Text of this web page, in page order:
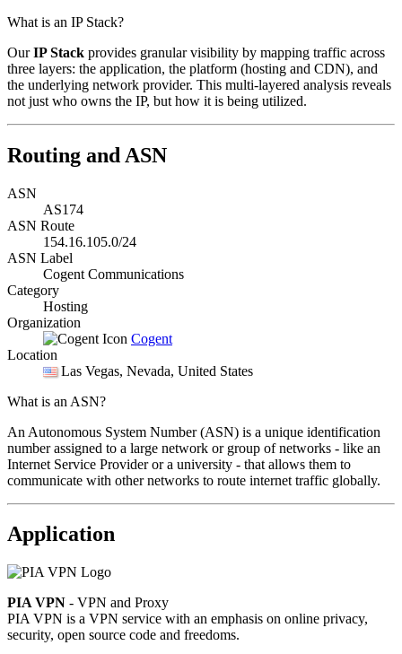
What is an IP Stack?
OurIP Stack provides granular visibility by mapping traffic across
three layers: the application, the platform (hosting and CDN), and
the underlying network provider. This multi-layered analysis reveals
not just who owns the IP, but how it is being utilized.
Routing and ASN
ASN
AS174
ASN Route
154.16.105.0/24
ASN Label
Cogent Communications
Category
Hosting
Organization
Cogent
Location
Las Vegas, Nevada, United States
What is an ASN?
An Autonomous System Number (ASN) is a unique identification
number assigned to a large network or group of networks - like an
Internet Service Provider or a university - that allows them to
communicate with other networks to route internet traffic globally.
Application
PIA VPN - VPN and Proxy
PIA VPN is a VPN service with an emphasis on online privacy,
security, open source code and freedoms.